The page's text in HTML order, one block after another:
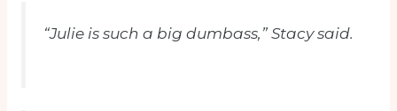
“Julie is such a big dumbass,” Stacy said.